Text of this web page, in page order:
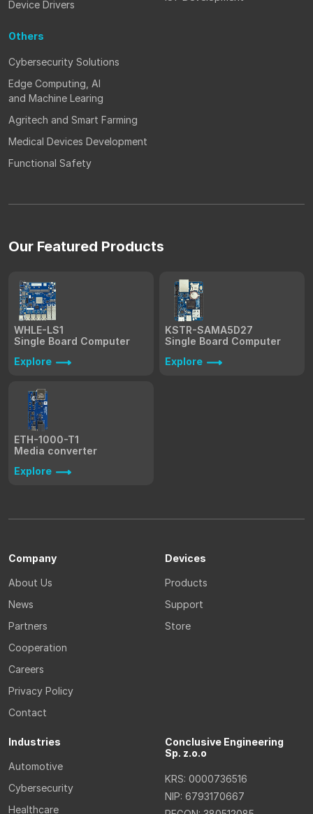
Device Drivers
Others
Cybersecurity Solutions
Edge Computing, AI
and Machine Learing
Agritech and Smart Farming
Medical Devices Development
Functional Safety
Our Featured Products
WHLE-LS1
Single Board Computer
Explore
KSTR-SAMA5D27
Single Board Computer
Explore
ETH-1000-T1
Media converter
Explore
Company
About Us
News
Partners
Cooperation
Careers
Privacy Policy
Contact
Devices
Products
Support
Store
Industries
Automotive
Cybersecurity
Healthcare
Conclusive Engineering
Sp. z.o.o
KRS: 0000736516
NIP: 6793170667